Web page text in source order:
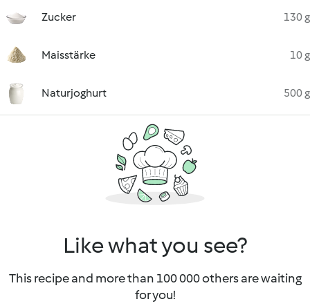
Zucker 130 g
Maisstärke 10 g
Naturjoghurt 500 g
Like what you see?
This recipe and more than 100 000 others are waiting
for you!